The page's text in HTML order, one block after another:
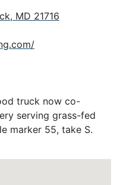
MD 21716
truck now co-
serving grass-fed
marker 55, take S.